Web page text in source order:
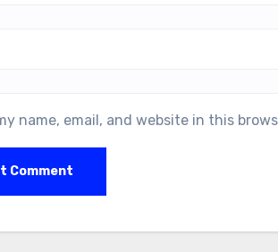
name, email, and website in this